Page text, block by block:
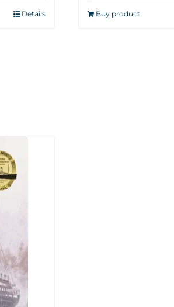
Details Buy product